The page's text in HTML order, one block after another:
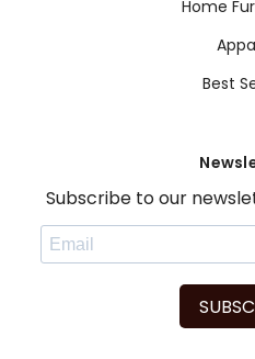
Home
Best
Subscribe to our